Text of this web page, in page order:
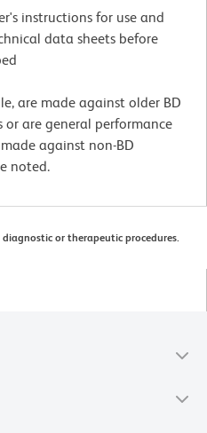
instructions for use and
data sheets before
are made against older BD
are general performance
against non-BD
noted.
or therapeutic procedures.